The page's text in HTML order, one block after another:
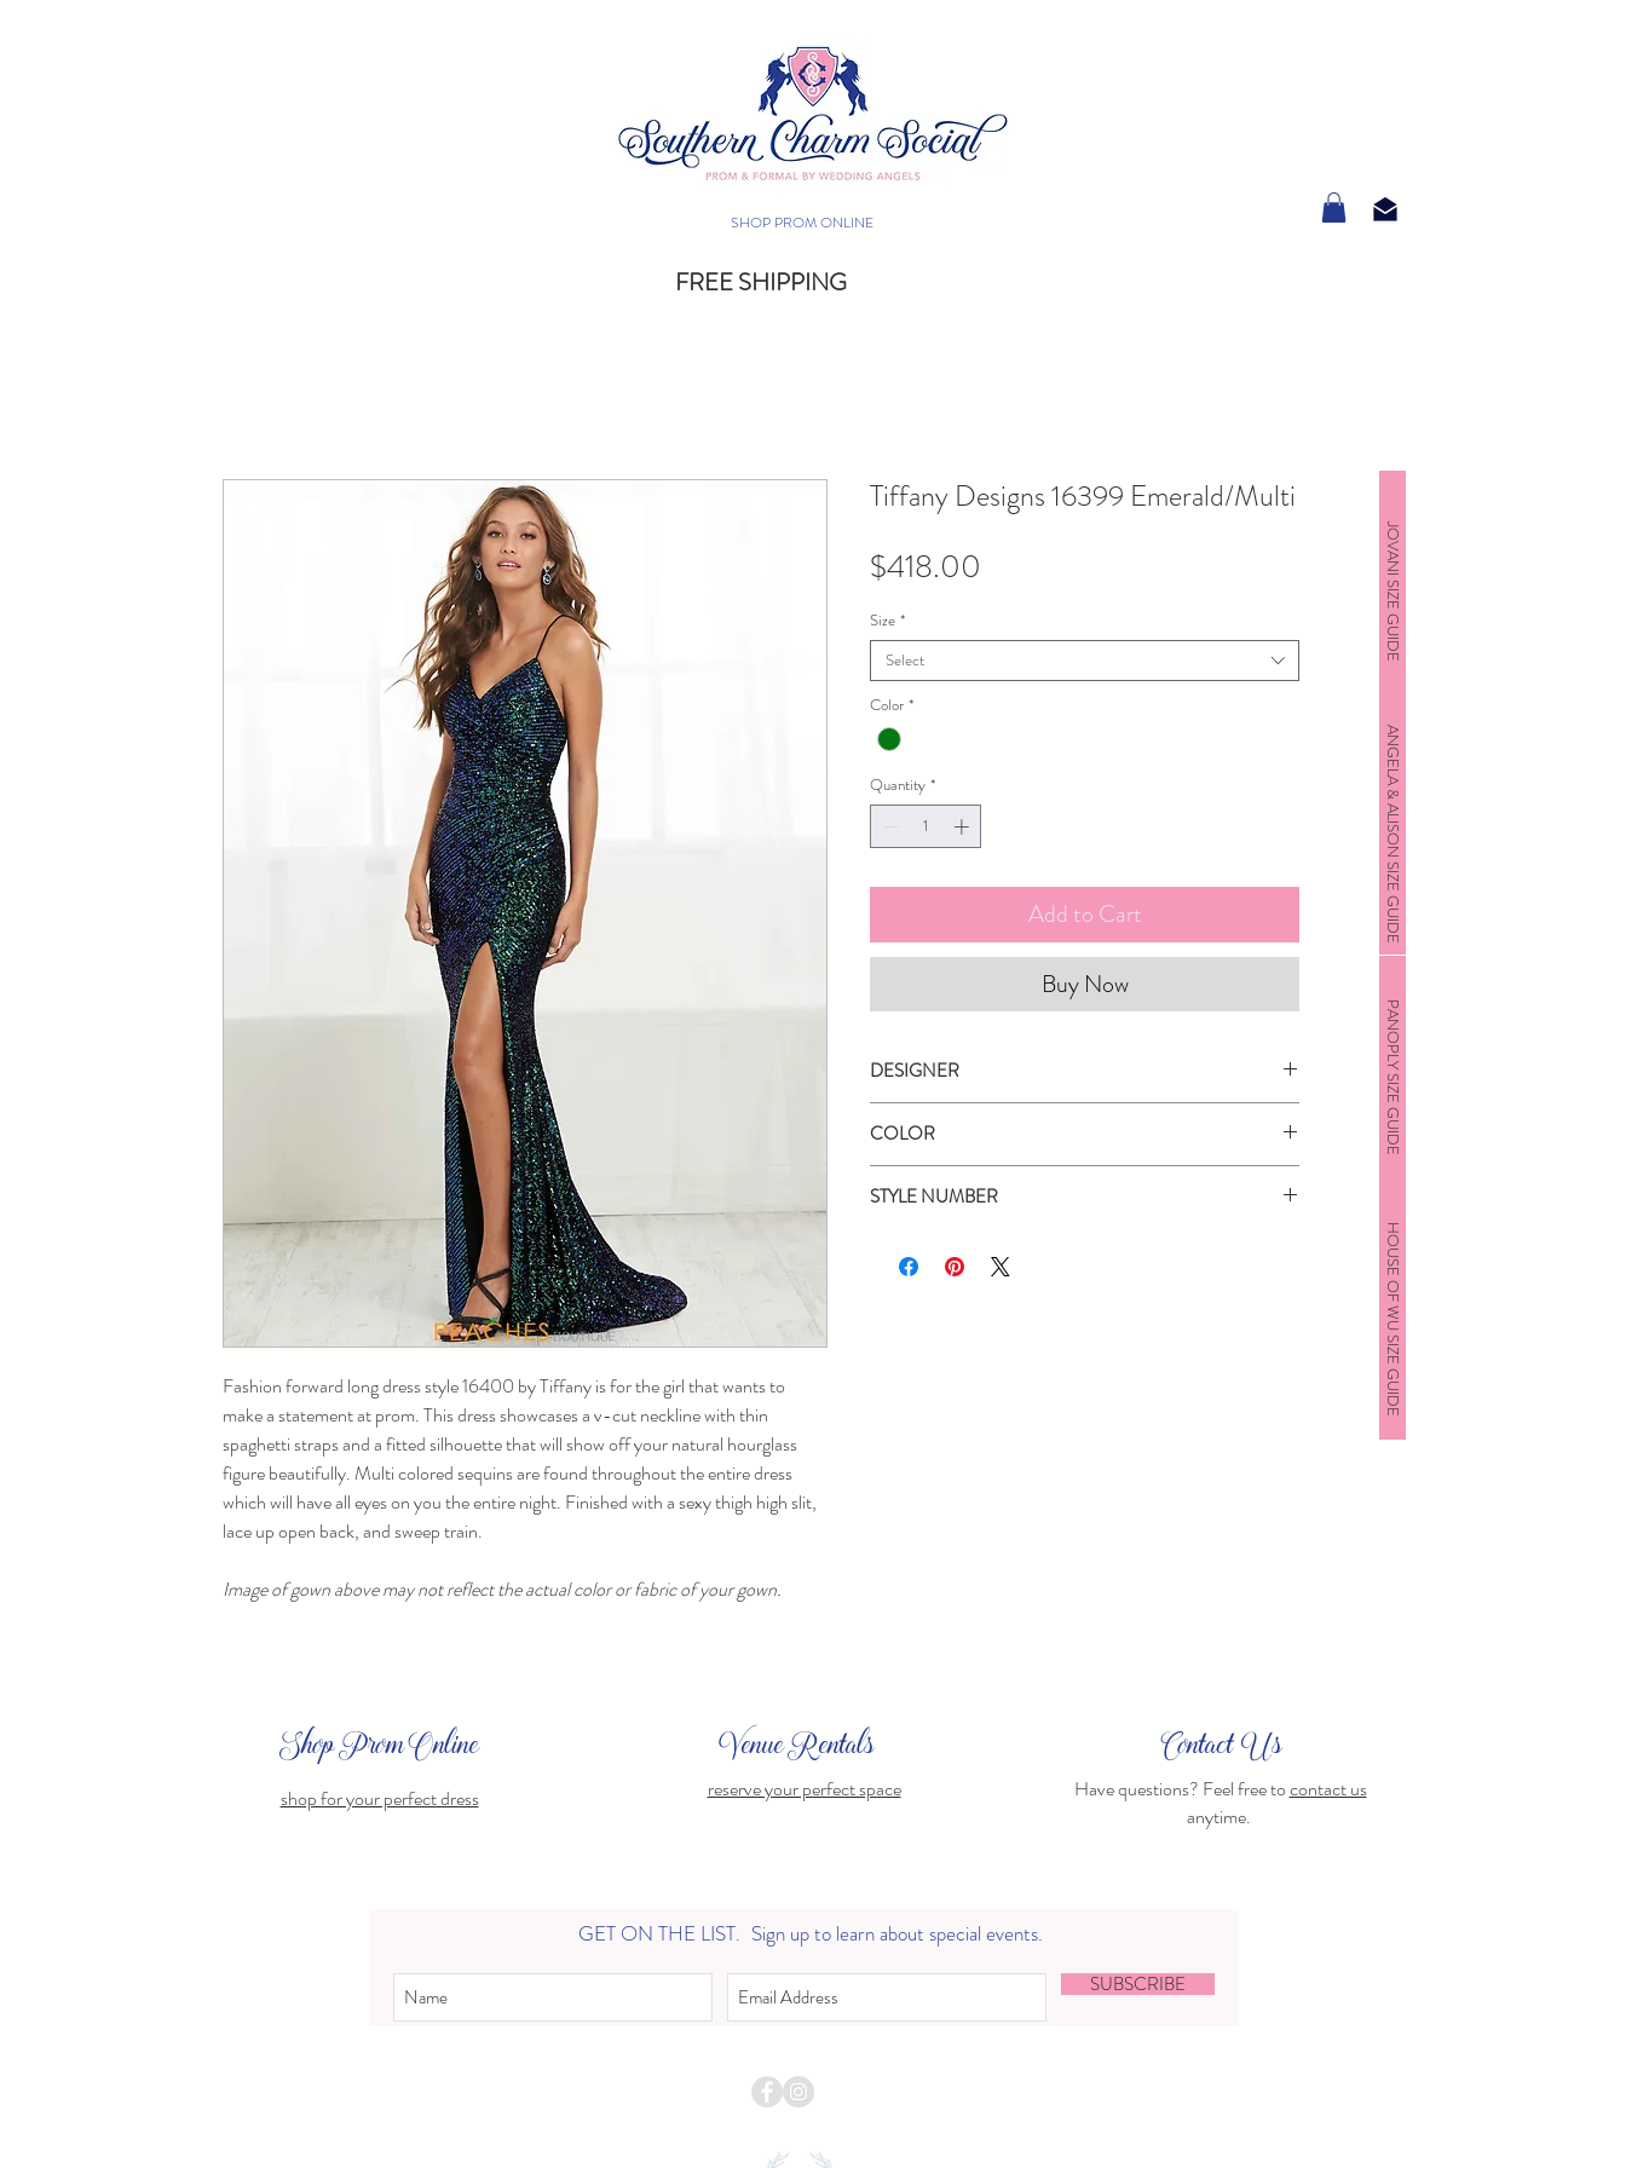
SHOP PROM ONLINE
FREE SHIPPING
Fashion forward long dress style 16400 by Tiffany is for the girl that wants to
make a statement at prom. This dress showcases a v-cut neckline with thin
spaghetti straps and a fitted silhouette that will show off your natural hourglass
figure beautifully. Multi colored sequins are found throughout the entire dress
which will have all eyes on you the entire night. Finished with a sexy thigh high slit,
lace up open back, and sweep train.
Image of gown above may not reflect the actual color or fabric of your gown.
Tiffany Designs 16399 Emerald/Multi
$418.00
Size *
Select
Color *
Quantity *
Add to Cart
Buy Now
DESIGNER
COLOR
STYLE NUMBER
HOUSE OF WU SIZE GUIDE
JOVANI SIZE GUIDE
ANGELA & ALISON SIZE GUIDE
PANOPLY SIZE GUIDE
Shop Prom Online
shop for your perfect dress
Venue Rentals
reserve your perfect space
Contact Us
Have questions? Feel free tocontact us
anytime.
GET ON THE LIST. Sign up to learn about special events.
SUBSCRIBE